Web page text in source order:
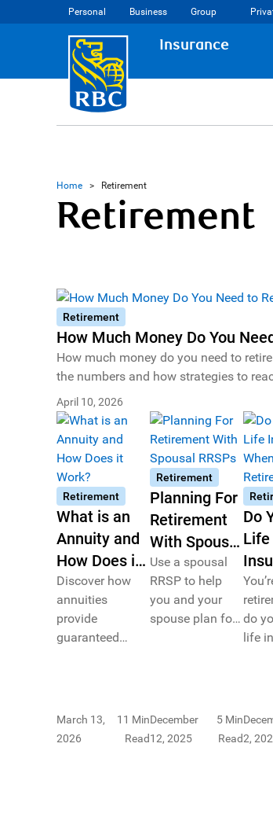
Personal Business Group
Insurance
Home > Retirement
Retirement
Retirement
How Much Money Do You
How much money do you need to
the numbers and how strategies to
April 10, 2026
Retirement
What is an
Annuity and
How Does it
Work?
Discover how
annuities
provide
guaranteed
Learn about
types and
March 13,
2026
11 Min
Read
Retirement
Planning For
Retirement
With Spousal
RRSPs
Use a spousal
RRSP to help
you and your
spouse plan for
December
12, 2025
5 Min
Read
Do
Life
Are
do
life
how
2,